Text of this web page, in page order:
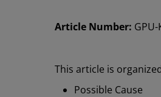
Article Number: GPU-
This article is
Possible Cause